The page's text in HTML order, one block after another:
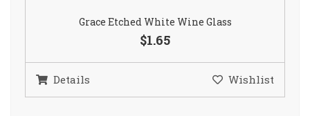
Grace Etched White Wine Glass
$1.65
Details Wishlist